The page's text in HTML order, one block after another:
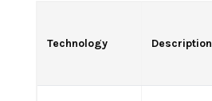
Technology Description